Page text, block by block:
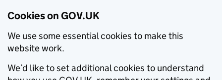
Cookies on GOV.UK
We use some essential cookies to make this
website work.
We’d like to set additional cookies to understand